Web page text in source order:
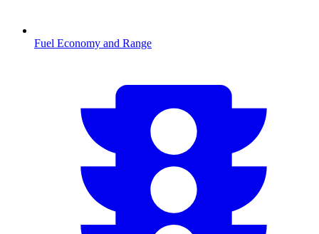
Fuel Economy and Range